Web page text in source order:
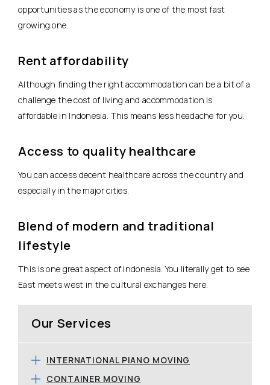
opportunities as the economy is one of the most fast
growing one.
Rent affordability
Although finding the right accommodation can be a bit of a
challenge the cost of living and accommodation is
affordable in Indonesia. This means less headache for you.
Access to quality healthcare
You can access decent healthcare across the country and
especially in the major cities.
Blend of modern and traditional
lifestyle
This is one great aspect of Indonesia. You literally get to see
East meets west in the cultural exchanges here.
Our Services
INTERNATIONAL PIANO MOVING
CONTAINER MOVING